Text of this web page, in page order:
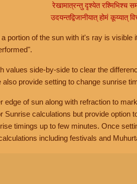
रेखामात्रन्तु दृश्येत रश्मिभिश्च
उदयन्तद्विजानीयात् होमं कूय्यात्
portion of the sun with it's ray is
values side-by-side to clear the
provide setting to change sunrise
edge of sun along with refraction to
Sunrise calculations but provide option
timings up to few minutes. Once
including festivals and